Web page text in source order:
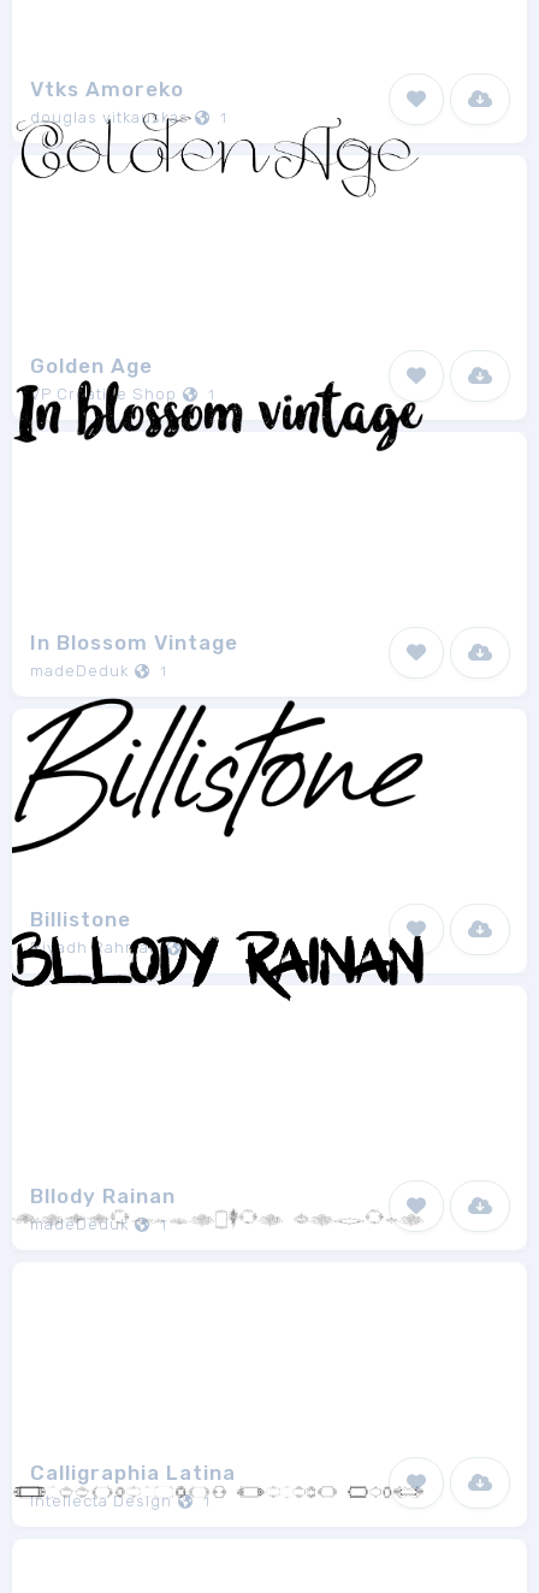
Vtks Amoreko
douglas vitkauskas 1
Golden Age
VP Creative Shop 1
In Blossom Vintage
madeDeduk 1
Billistone
Riyadh Rahman 1
Bllody Rainan
madeDeduk 1
Calligraphia Latina
Intellecta Design 1